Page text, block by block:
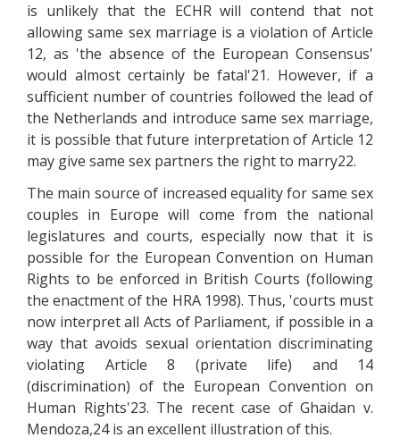
is unlikely that the ECHR will contend that not
allowing same sex marriage is a violation of Article
12, as 'the absence of the European Consensus'
would almost certainly be fatal'21. However, if a
sufficient number of countries followed the lead of
the Netherlands and introduce same sex marriage,
it is possible that future interpretation of Article 12
may give same sex partners the right to marry22.
The main source of increased equality for same sex
couples in Europe will come from the national
legislatures and courts, especially now that it is
possible for the European Convention on Human
Rights to be enforced in British Courts (following
the enactment of the HRA 1998). Thus, 'courts must
now interpret all Acts of Parliament, if possible in a
way that avoids sexual orientation discriminating
violating Article 8 (private life) and 14
(discrimination) of the European Convention on
Human Rights'23. The recent case of Ghaidan v.
Mendoza,24 is an excellent illustration of this.